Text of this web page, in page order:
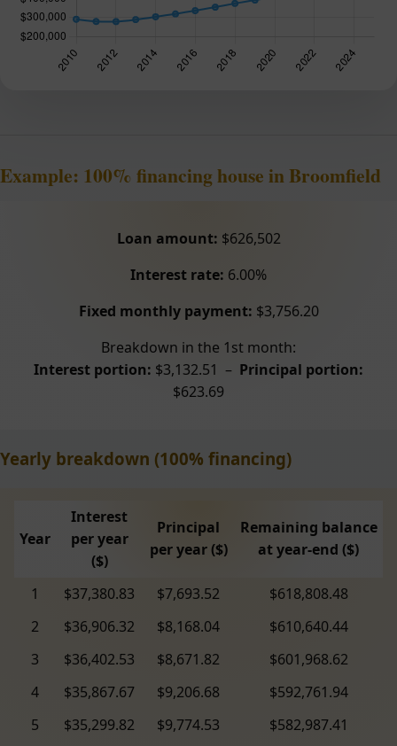
Example: 100% financing house in Broomfield
Loan amount: $626,502
Interest rate: 6.00%
Fixed monthly payment: $3,756.20
Breakdown in the 1st month:
Interest portion: $3,132.51 – Principal portion:
$623.69
Yearly breakdown (100% financing)
Year
Interest
per year
($)
Principal
per year ($)
Remaining balance
at year-end ($)
1 $37,380.83 $7,693.52
$618,808.48
2
$36,906.32 $8,168.04
$610,640.44
3
$36,402.53 $8,671.82
$601,968.62
4
$35,867.67 $9,206.68
$592,761.94
5
$35,299.82 $9,774.53
$582,987.41